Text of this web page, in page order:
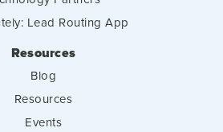
Lead Routing App
Resources
Blog
Resources
Events